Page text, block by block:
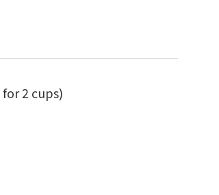
2 cups)